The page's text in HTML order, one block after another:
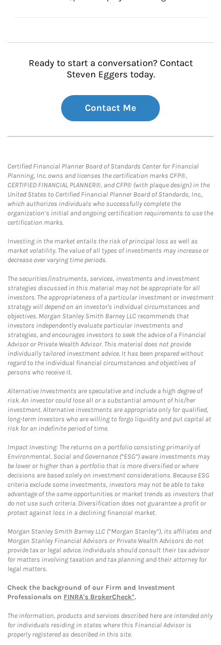
Ready to start a conversation? Contact
Steven Eggers today.
Contact Me
Certified Financial Planner Board of Standards Center for Financial
Planning, Inc. owns and licenses the certification marks CFP®,
CERTIFIED FINANCIAL PLANNER®, and CFP® (with plaque design) in the
United States to Certified Financial Planner Board of Standards, Inc.,
which authorizes individuals who successfully complete the
organization’s initial and ongoing certification requirements to use the
certification marks.
Investing in the market entails the risk of principal loss as well as
market volatility. The value of all types of investments may increase or
decrease over varying time periods.
The securities/instruments, services, investments and investment
strategies discussed in this material may not be appropriate for all
investors. The appropriateness of a particular investment or investment
strategy will depend on an investor's individual circumstances and
objectives. Morgan Stanley Smith Barney LLC recommends that
investors independently evaluate particular investments and
strategies, and encourages investors to seek the advice of a Financial
Advisor or Private Wealth Advisor. This material does not provide
individually tailored investment advice. It has been prepared without
regard to the individual financial circumstances and objectives of
persons who receive it.
Alternative Investments are speculative and include a high degree of
risk. An investor could lose all or a substantial amount of his/her
investment. Alternative investments are appropriate only for qualified,
long-term investors who are willing to forgo liquidity and put capital at
risk for an indefinite period of time.
Impact Investing: The returns on a portfolio consisting primarily of
Environmental, Social and Governance (“ESG”) aware investments may
be lower or higher than a portfolio that is more diversified or where
decisions are based solely on investment considerations. Because ESG
criteria exclude some investments, investors may not be able to take
advantage of the same opportunities or market trends as investors that
do not use such criteria. Diversification does not guarantee a profit or
protect against loss in a declining financial market.
Morgan Stanley Smith Barney LLC (“Morgan Stanley”), its affiliates and
Morgan Stanley Financial Advisors or Private Wealth Advisors do not
provide tax or legal advice. Individuals should consult their tax advisor
for matters involving taxation and tax planning and their attorney for
legal matters.
Check the background of our Firm and Investment
Professionals on FINRA's BrokerCheck*.
The information, products and services described here are intended only
for individuals residing in states where this Financial Advisor is
properly registered as described in this site.